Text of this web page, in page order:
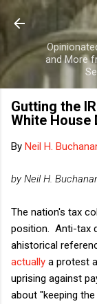
and More
Gutting the
White House
By Neil H.
by Neil H.
The nation's tax
position. Anti-tax
ahistorical
actually a protest
uprising against
about "keeping